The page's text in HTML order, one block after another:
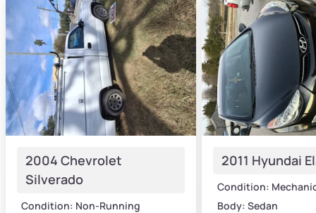
2004 Chevrolet
Silverado
Condition: Non-Running
2011 Hyundai
Condition:
Body: Sedan